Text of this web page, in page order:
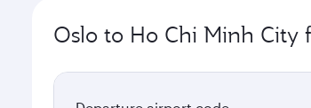
Oslo to Ho Chi Minh